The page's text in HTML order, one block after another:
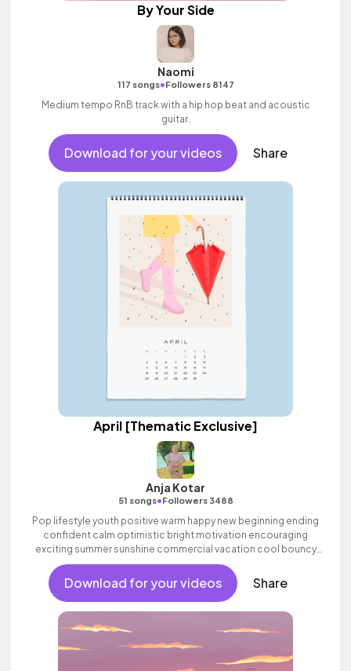
By Your Side
Naomi
117 songs•Followers 8147
Medium tempo RnB track with a hip hop beat and acoustic
guitar.
Download for your videos Share
April [Thematic Exclusive]
Anja Kotar
51 songs•Followers 3488
Pop lifestyle youth positive warm happy new beginning ending
confident calm optimistic bright motivation encouraging
exciting summer sunshine commercial vacation cool bouncy
friends movement dance reality strings electronic female
vocals, percussive, sophisticated, classy.
Download for your videos Share